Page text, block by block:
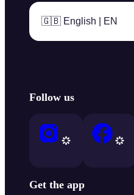
🇬🇧 English | EN
Follow us
Get the app